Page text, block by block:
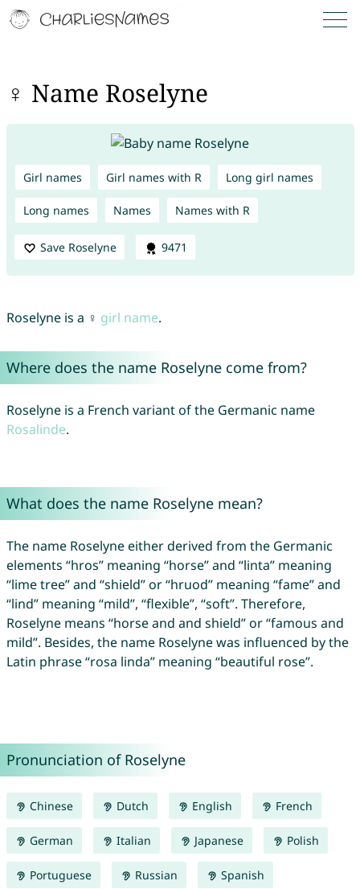
♀ Name Roselyne
Girl names Girl names with R Long girl names
Long names Names Names with R
Save Roselyne 9471
Roselyne is a ♀ girl name.
Where does the name Roselyne come from?
Roselyne is a French variant of the Germanic name
Rosalinde.
What does the name Roselyne mean?
The name Roselyne either derived from the Germanic
elements “hros” meaning “horse” and “linta” meaning
“lime tree” and “shield” or “hruod” meaning “fame” and
“lind” meaning “mild”, “flexible”, “soft”. Therefore,
Roselyne means “horse and and shield” or “famous and
mild”. Besides, the name Roselyne was influenced by the
Latin phrase “rosa linda” meaning “beautiful rose”.
Pronunciation of Roselyne
Chinese Dutch English French
German Italian Japanese Polish
Portuguese Russian Spanish